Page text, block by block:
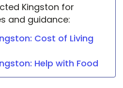
Kingston for
and guidance:
Cost of Living
Help with Food